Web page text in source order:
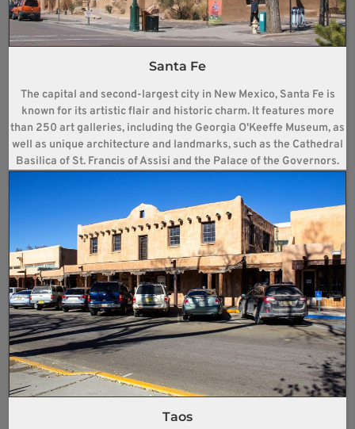
Santa Fe
The capital and second-largest city in New Mexico, Santa Fe is
known for its artistic flair and historic charm. It features more
than 250 art galleries, including the Georgia O'Keeffe Museum, as
well as unique architecture and landmarks, such as the Cathedral
Basilica of St. Francis of Assisi and the Palace of the Governors.
Taos